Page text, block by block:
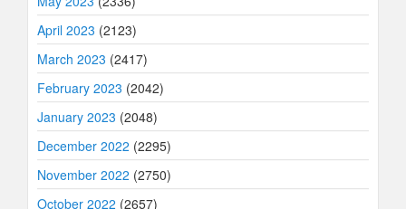
April 2023 (2123)
March 2023 (2417)
February 2023 (2042)
January 2023 (2048)
December 2022 (2295)
November 2022 (2750)
October 2022 (2657)